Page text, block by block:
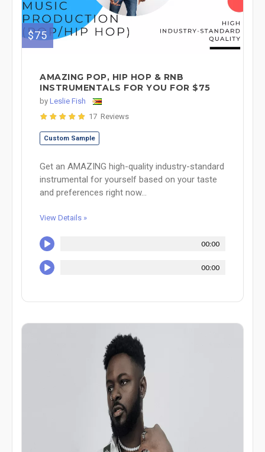
$75
AMAZING POP, HIP HOP & RNB
INSTRUMENTALS FOR YOU FOR $75
by Leslie Fish
17 Reviews
Custom Sample
Get an AMAZING high-quality industry-standard
instrumental for yourself based on your taste
and preferences right now...
View Details »
00:00
00:00